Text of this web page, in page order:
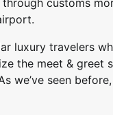
customs
luxury travelers
the meet &
we’ve seen